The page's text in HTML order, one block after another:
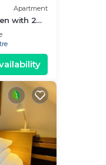
Apartment
with 2